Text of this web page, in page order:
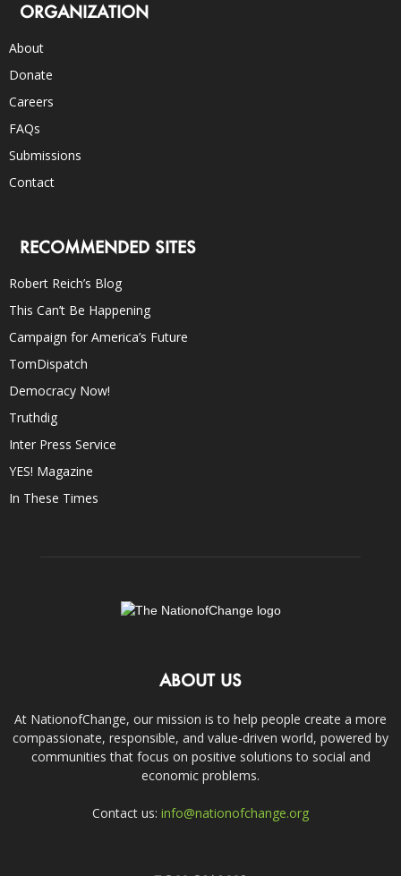
ORGANIZATION
About
Donate
Careers
FAQs
Submissions
Contact
RECOMMENDED SITES
Robert Reich’s Blog
This Can’t Be Happening
Campaign for America’s Future
TomDispatch
Democracy Now!
Truthdig
Inter Press Service
YES! Magazine
In These Times
ABOUT US
At NationofChange, our mission is to help people create a more
compassionate, responsible, and value-driven world, powered by
communities that focus on positive solutions to social and
economic problems.
Contact us: info@nationofchange.org